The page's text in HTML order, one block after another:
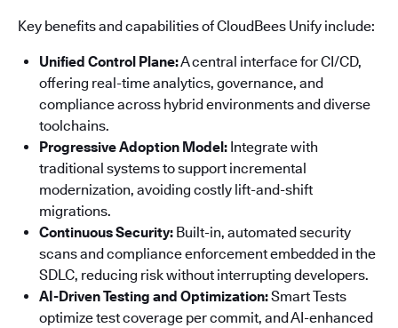
Key benefits and capabilities of CloudBees Unify include:
Unified Control Plane:A central interface for CI/CD,
offering real-time analytics, governance, and
compliance across hybrid environments and diverse
toolchains.
Progressive Adoption Model: Integrate with
traditional systems to support incremental
modernization, avoiding costly lift-and-shift
migrations.
Continuous Security: Built-in, automated security
scans and compliance enforcement embedded in the
SDLC, reducing risk without interrupting developers.
AI-Driven Testing and Optimization:Smart Tests
optimize test coverage per commit, and AI-enhanced